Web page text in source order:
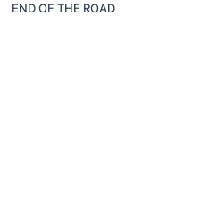
END OF THE ROAD